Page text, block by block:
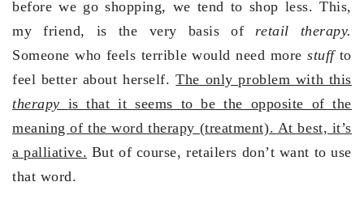
before we go shopping, we tend to shop less. This,
my friend, is the very basis of retail therapy.
Someone who feels terrible would need more stuffto
feel better about herself.The only problem with this
therapy is that it seems to be the opposite of the
meaning of the word therapy (treatment). At best, it’s
a palliative. But of course, retailers don’t want to use
that word.